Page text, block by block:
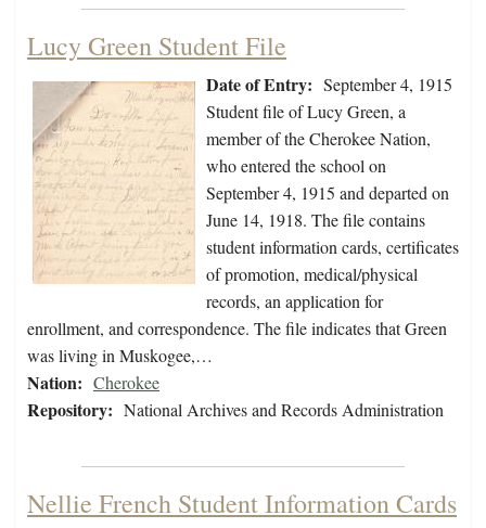
Lucy Green Student File
Date of Entry: September 4, 1915
Student file of Lucy Green, a
member of the Cherokee Nation,
who entered the school on
September 4, 1915 and departed on
June 14, 1918. The file contains
student information cards, certificates
of promotion, medical/physical
records, an application for
enrollment, and correspondence. The file indicates that Green
was living in Muskogee,…
Nation: Cherokee
Repository: National Archives and Records Administration
Nellie French Student Information Cards